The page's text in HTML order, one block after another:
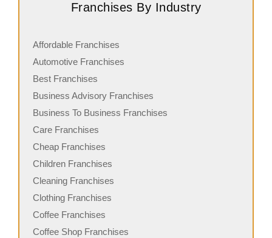
Franchises By Industry
Affordable Franchises
Automotive Franchises
Best Franchises
Business Advisory Franchises
Business To Business Franchises
Care Franchises
Cheap Franchises
Children Franchises
Cleaning Franchises
Clothing Franchises
Coffee Franchises
Coffee Shop Franchises